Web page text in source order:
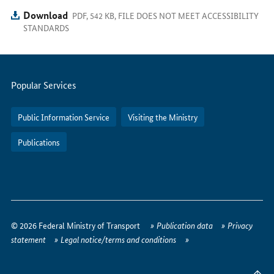
Download PDF, 542 KB, FILE DOES NOT MEET ACCESSIBILITY
STANDARDS
Servicemenu
Popular Services
Public Information Service Visiting the Ministry
Publications
to
reach
© 2026 Federal Ministry of Transport Publication data
Privacy
statement
Legal notice/terms and conditions